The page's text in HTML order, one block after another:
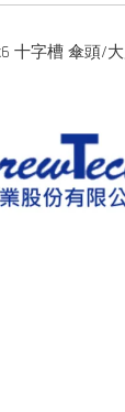
十字槽 傘頭/